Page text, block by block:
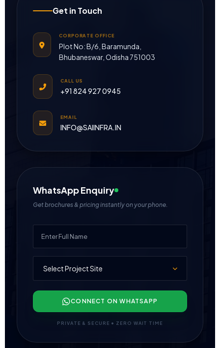
Get in Touch
CORPORATE OFFICE
Plot No: B/6, Baramunda,
Bhubaneswar, Odisha 751003
CALL US
+91 824 927 0945
EMAIL
INFO@SAIINFRA.IN
WhatsApp Enquiry
Get brochures & pricing instantly on your phone.
CONNECT ON WHATSAPP
PRIVATE & SECURE • ZERO WAIT TIME